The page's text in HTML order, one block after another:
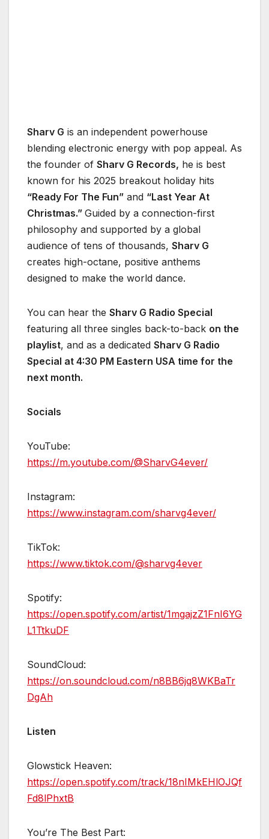
Sharv G is an independent powerhouse
blending electronic energy with pop appeal. As
the founder of Sharv G Records, he is best
known for his 2025 breakout holiday hits
“Ready For The Fun” and “Last Year At
Christmas.” Guided by a connection-first
philosophy and supported by a global
audience of tens of thousands, Sharv G
creates high-octane, positive anthems
designed to make the world dance.
You can hear the Sharv G Radio Special
featuring all three singles back-to-back on the
playlist, and as a dedicated Sharv G Radio
Special at 4:30 PM Eastern USA time for the
next month.
Socials
YouTube:
https://m.youtube.com/@SharvG4ever/
Instagram:
https://www.instagram.com/sharvg4ever/
TikTok:
https://www.tiktok.com/@sharvg4ever
Spotify:
https://open.spotify.com/artist/1mgajzZ1FnI6YG
L1TtkuDF
SoundCloud:
https://on.soundcloud.com/n8BB6jq8WKBaTr
DgAh
Listen
Glowstick Heaven:
https://open.spotify.com/track/18nIMkEHlOJQf
Fd8lPhxtB
You’re The Best Part: